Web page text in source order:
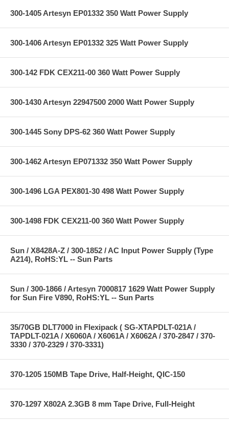
300-1405 Artesyn EP01332 350 Watt Power Supply
300-1406 Artesyn EP01332 325 Watt Power Supply
300-142 FDK CEX211-00 360 Watt Power Supply
300-1430 Artesyn 22947500 2000 Watt Power Supply
300-1445 Sony DPS-62 360 Watt Power Supply
300-1462 Artesyn EP071332 350 Watt Power Supply
300-1496 LGA PEX801-30 498 Watt Power Supply
300-1498 FDK CEX211-00 360 Watt Power Supply
Sun / X8428A-Z / 300-1852 / AC Input Power Supply (Type
A214), RoHS:YL -- Sun Parts
Sun / 300-1866 / Artesyn 7000817 1629 Watt Power Supply
for Sun Fire V890, RoHS:YL -- Sun Parts
35/70GB DLT7000 in Flexipack ( SG-XTAPDLT-021A /
TAPDLT-021A / X6060A / X6061A / X6062A / 370-2847 / 370-
3330 / 370-2329 / 370-3331)
370-1205 150MB Tape Drive, Half-Height, QIC-150
370-1297 X802A 2.3GB 8 mm Tape Drive, Full-Height